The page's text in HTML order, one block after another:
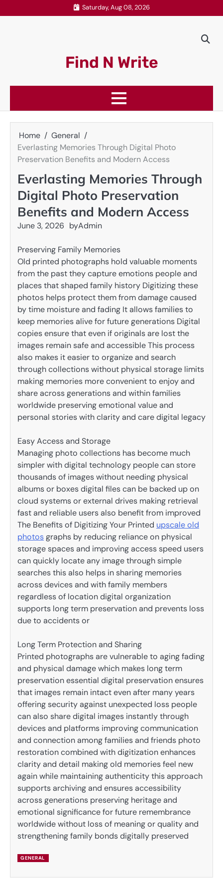
to
Saturday, Aug 08, 2026
Find N Write
Home
General
Everlasting Memories Through Digital Photo
Preservation Benefits and Modern Access
Everlasting Memories Through
Digital Photo Preservation
Benefits and Modern Access
June 3, 2026 byAdmin
Preserving Family Memories
Old printed photographs hold valuable moments
from the past they capture emotions people and
places that shaped family history Digitizing these
photos helps protect them from damage caused
by time moisture and fading It allows families to
keep memories alive for future generations Digital
copies ensure that even if originals are lost the
images remain safe and accessible This process
also makes it easier to organize and search
through collections without physical storage limits
making memories more convenient to enjoy and
share across generations and within families
worldwide preserving emotional value and
personal stories with clarity and care digital legacy
Easy Access and Storage
Managing photo collections has become much
simpler with digital technology people can store
thousands of images without needing physical
albums or boxes digital files can be backed up on
cloud systems or external drives making retrieval
fast and reliable users also benefit from improved
The Benefits of Digitizing Your Printed upscale old
photosgraphs by reducing reliance on physical
storage spaces and improving access speed users
can quickly locate any image through simple
searches this also helps in sharing memories
across devices and with family members
regardless of location digital organization
supports long term preservation and prevents loss
due to accidents or
Long Term Protection and Sharing
Printed photographs are vulnerable to aging fading
and physical damage which makes long term
preservation essential digital preservation ensures
that images remain intact even after many years
offering security against unexpected loss people
can also share digital images instantly through
devices and platforms improving communication
and connection among families and friends photo
restoration combined with digitization enhances
clarity and detail making old memories feel new
again while maintaining authenticity this approach
supports archiving and ensures accessibility
across generations preserving heritage and
emotional significance for future remembrance
worldwide without loss of meaning or quality and
strengthening family bonds digitally preserved
GENERAL